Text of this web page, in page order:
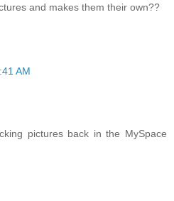
and makes them their own??
AM
pictures back in the MySpace